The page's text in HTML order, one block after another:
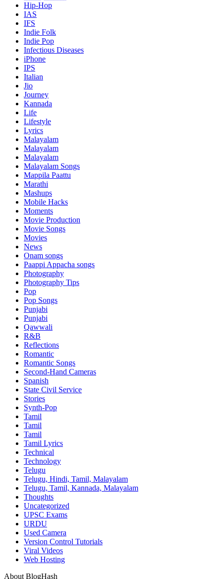
Hip-Hop
IAS
IFS
Indie Folk
Indie Pop
Infectious Diseases
iPhone
IPS
Italian
Jio
Journey
Kannada
Life
Lifestyle
Lyrics
Malayalam
Malayalam
Malayalam
Malayalam Songs
Mappila Paattu
Marathi
Mashups
Mobile Hacks
Moments
Movie Production
Movie Songs
Movies
News
Onam songs
Paappi Appacha songs
Photography
Photography Tips
Pop
Pop Songs
Punjabi
Punjabi
Qawwali
R&B
Reflections
Romantic
Romantic Songs
Second-Hand Cameras
Spanish
State Civil Service
Stories
Synth-Pop
Tamil
Tamil
Tamil
Tamil Lyrics
Technical
Technology
Telugu
Telugu, Hindi, Tamil, Malayalam
Telugu, Tamil, Kannada, Malayalam
Thoughts
Uncategorized
UPSC Exams
URDU
Used Camera
Version Control Tutorials
Viral Videos
Web Hosting
About BlogHash